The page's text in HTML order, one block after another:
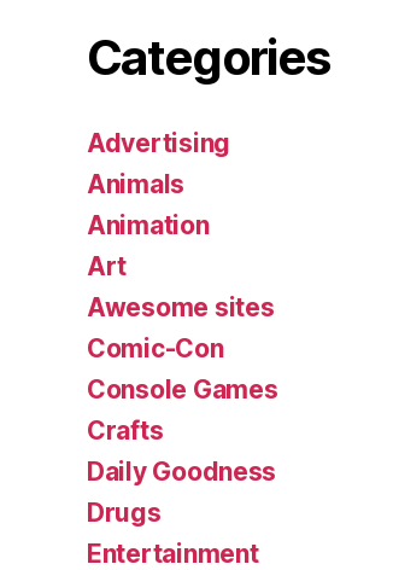
Categories
Advertising
Animals
Animation
Art
Awesome sites
Comic-Con
Console Games
Crafts
Daily Goodness
Drugs
Entertainment